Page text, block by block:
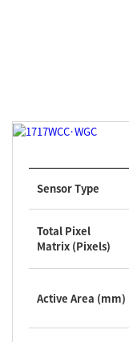
Sensor Type
Total Pixel
Matrix (Pixels)
Active Area (mm)